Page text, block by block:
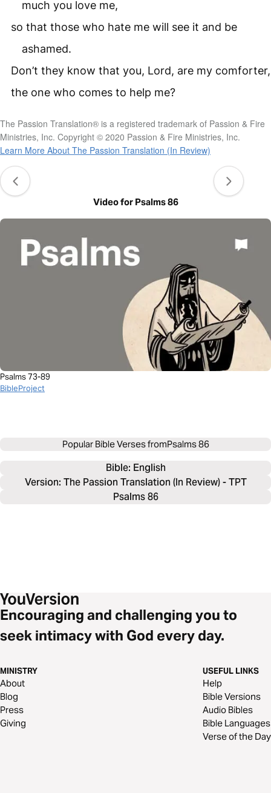
much you love me,
so that those who hate me will see it and be
ashamed.
Don’t they know that you, Lord, are my comforter,
the one who comes to help me?
The Passion Translation® is a registered trademark of Passion & Fire
Ministries, Inc. Copyright © 2020 Passion & Fire Ministries, Inc.
Learn More About The Passion Translation (In Review)
Video for Psalms 86
Psalms 73-89
BibleProject
Popular Bible Verses fromPsalms 86
Bible: English
Version: The Passion Translation (In Review) - TPT
Psalms 86
Encouraging and challenging you to
seek intimacy with God every day.
MINISTRY
About
Blog
Press
Giving
USEFUL LINKS
Help
Bible Versions
Audio Bibles
Bible Languages
Verse of the Day